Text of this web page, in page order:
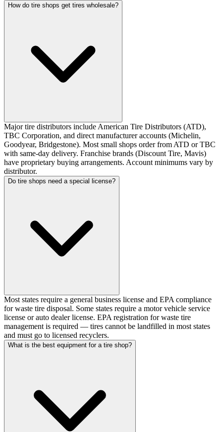
How do tire shops get tires wholesale?
Major tire distributors include American Tire Distributors (ATD),
TBC Corporation, and direct manufacturer accounts (Michelin,
Goodyear, Bridgestone). Most small shops order from ATD or TBC
with same-day delivery. Franchise brands (Discount Tire, Mavis)
have proprietary buying arrangements. Account minimums vary by
distributor.
Do tire shops need a special license?
Most states require a general business license and EPA compliance
for waste tire disposal. Some states require a motor vehicle service
license or auto dealer license. EPA registration for waste tire
management is required — tires cannot be landfilled in most states
and must go to licensed recyclers.
What is the best equipment for a tire shop?